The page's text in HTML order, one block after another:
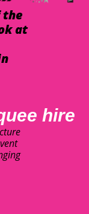
the
at
hire